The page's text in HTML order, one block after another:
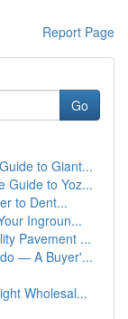
Report Page
Go
to Giant...
Guide to Yoz...
to Dent...
Ingroun...
Pavement ...
— A Buyer'...
Wholesal...